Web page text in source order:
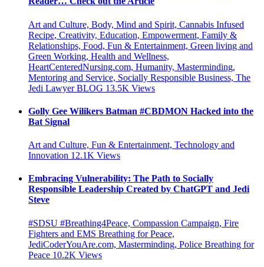
Art and Culture, Body, Mind and Spirit, Cannabis Infused
Recipe, Creativity, Education, Empowerment, Family &
Relationships, Food, Fun & Entertainment, Green living and
Green Working, Health and Wellness,
HeartCenteredNursing.com, Humanity, Masterminding,
Mentoring and Service, Socially Responsible Business, The
Jedi Lawyer BLOG 13.5K Views
Golly Gee Wilikers Batman #CBDMON Hacked into the
Bat Signal
Art and Culture, Fun & Entertainment, Technology and
Innovation 12.1K Views
Embracing Vulnerability: The Path to Socially
Responsible Leadership Created by ChatGPT and Jedi
Steve
#SDSU #Breathing4Peace, Compassion Campaign, Fire
Fighters and EMS Breathing for Peace,
JediCoderYouAre.com, Masterminding, Police Breathing for
Peace 10.2K Views